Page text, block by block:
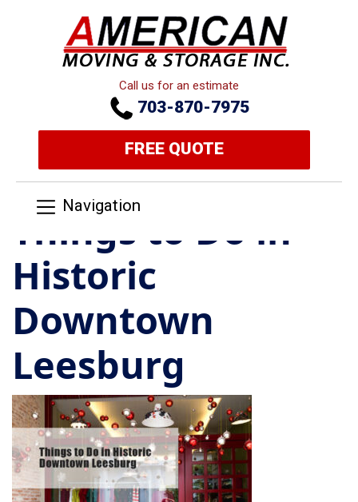
Call us for an estimate
703-870-7975
FREE QUOTE
Navigation
Things to Do in
Historic
Downtown
Leesburg